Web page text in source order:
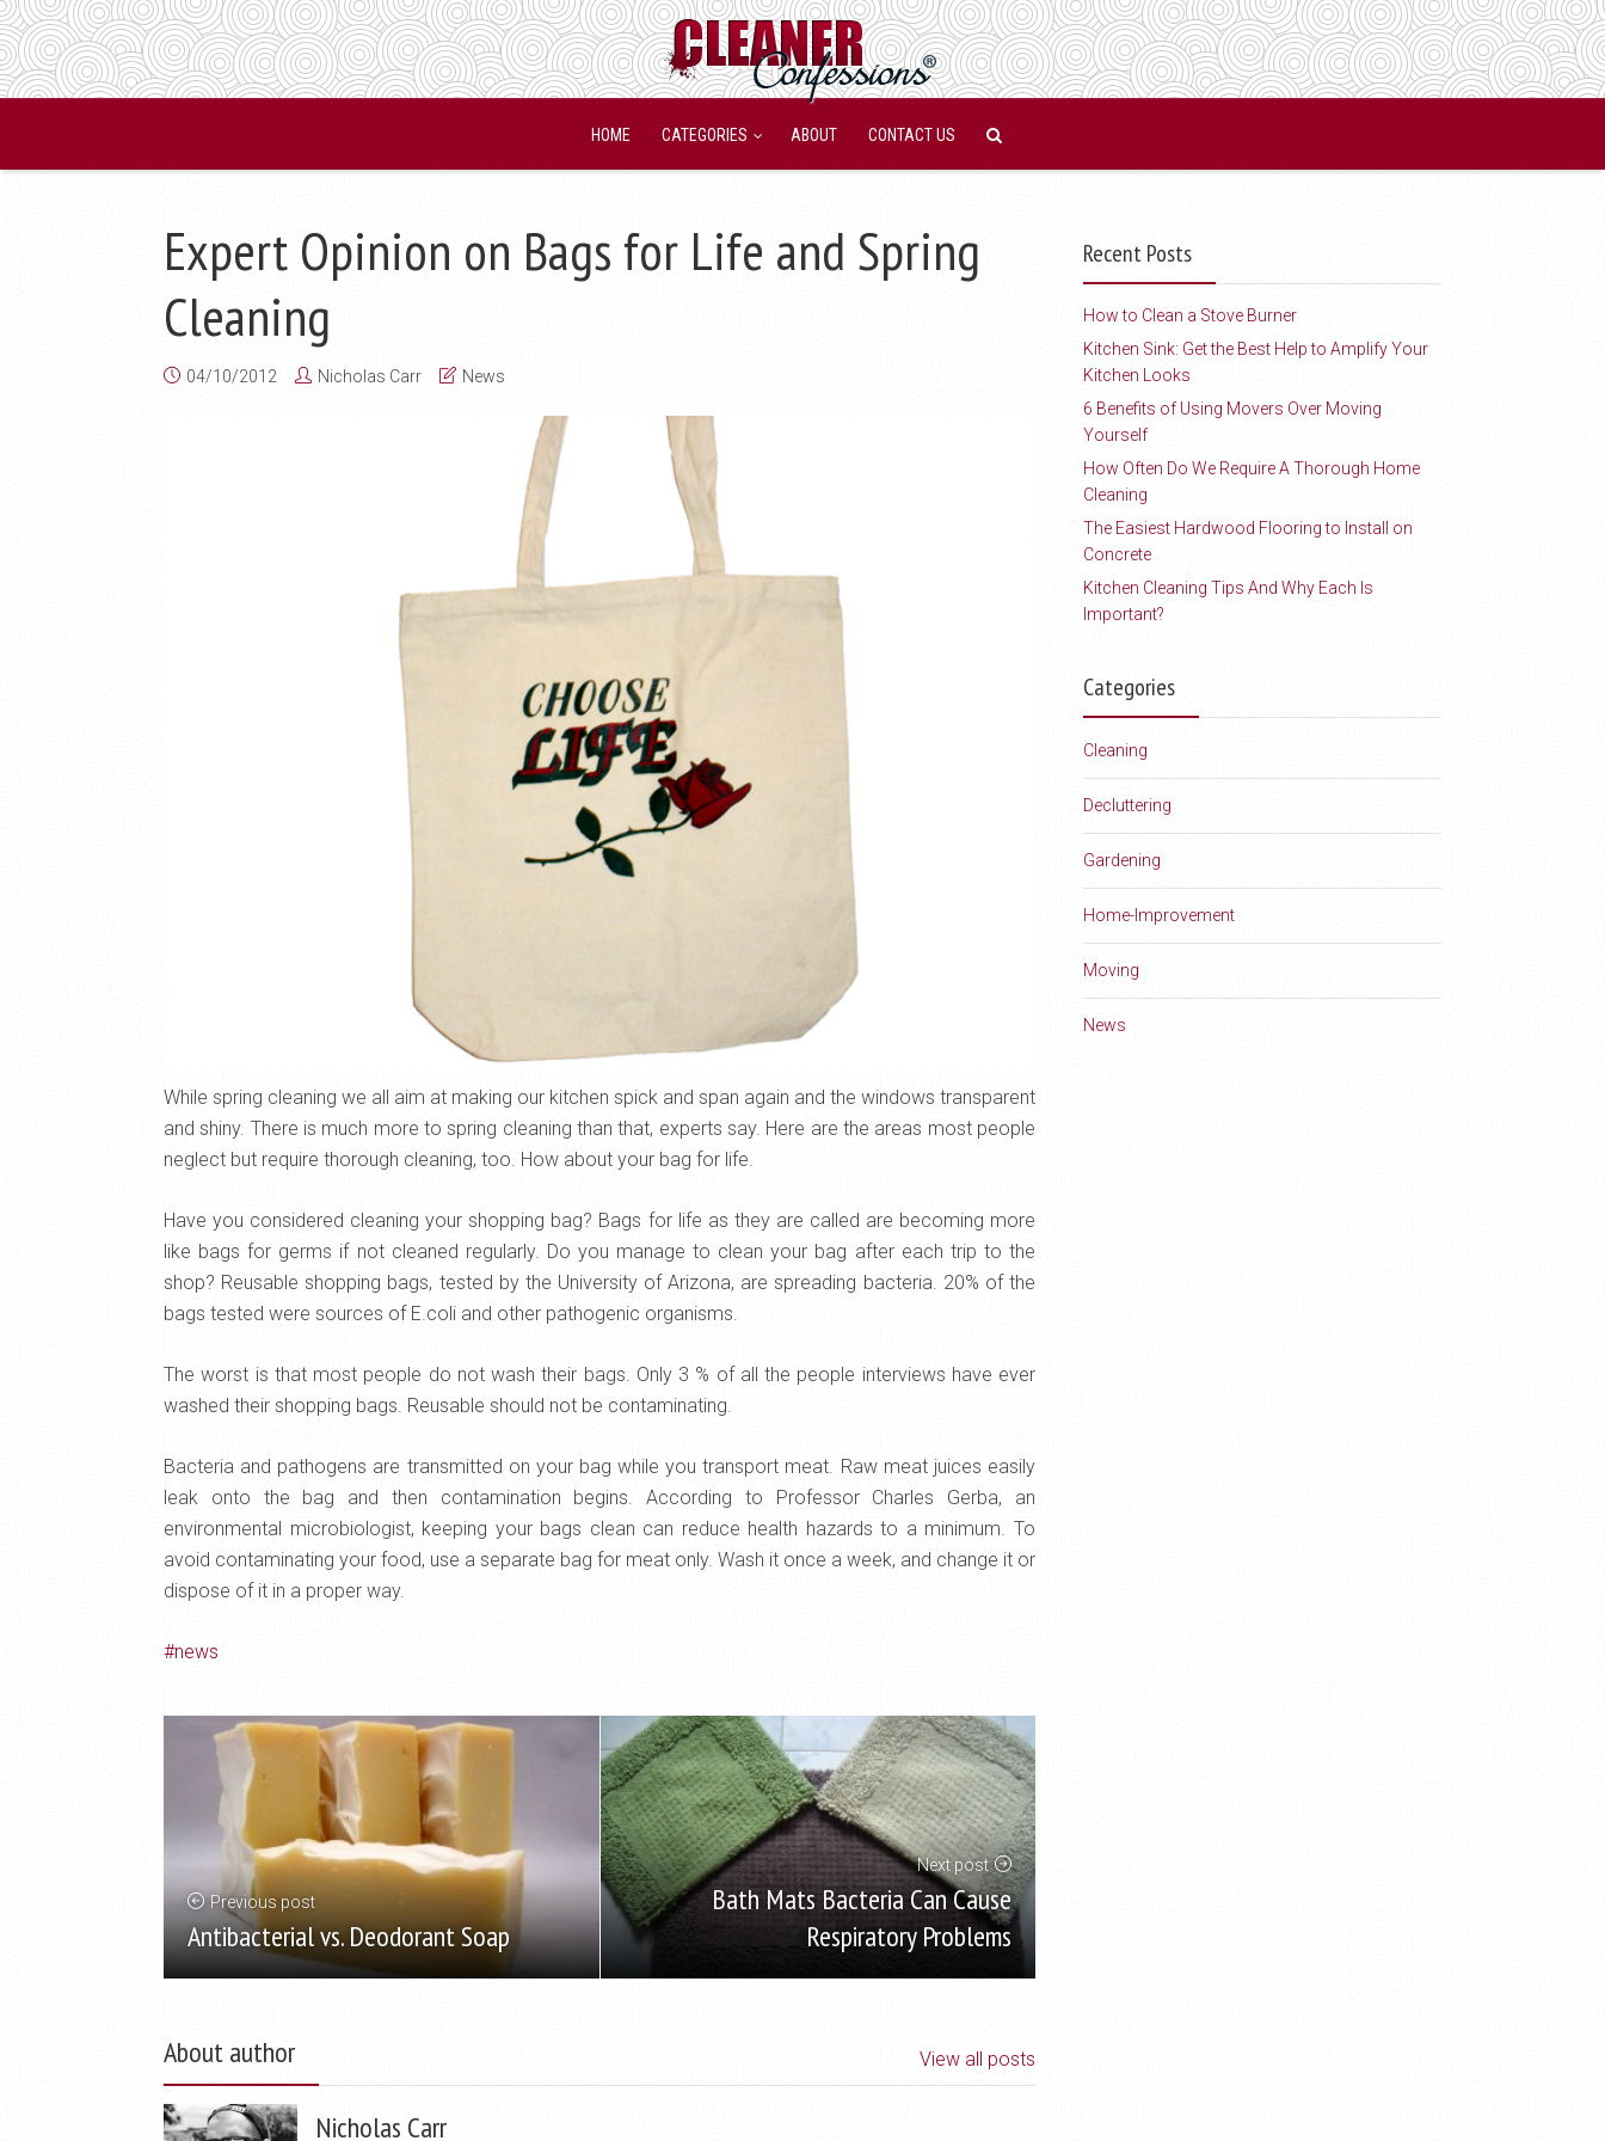
HOME CATEGORIES ABOUT CONTACT US
Expert Opinion on Bags for Life and Spring
Cleaning
04/10/2012 Nicholas Carr News
While spring cleaning we all aim at making our kitchen spick and span again and the windows transparent
and shiny. There is much more to spring cleaning than that, experts say. Here are the areas most people
neglect but require thorough cleaning, too. How about your bag for life.
Have you considered cleaning your shopping bag? Bags for life as they are called are becoming more
like bags for germs if not cleaned regularly. Do you manage to clean your bag after each trip to the
shop? Reusable shopping bags, tested by the University of Arizona, are spreading bacteria. 20% of the
bags tested were sources of E.coli and other pathogenic organisms.
The worst is that most people do not wash their bags. Only 3 % of all the people interviews have ever
washed their shopping bags. Reusable should not be contaminating.
Bacteria and pathogens are transmitted on your bag while you transport meat. Raw meat juices easily
leak onto the bag and then contamination begins. According to Professor Charles Gerba, an
environmental microbiologist, keeping your bags clean can reduce health hazards to a minimum. To
avoid contaminating your food, use a separate bag for meat only. Wash it once a week, and change it or
dispose of it in a proper way.
news
Previous post
Antibacterial vs. Deodorant Soap
Next post
Bath Mats Bacteria Can Cause
Respiratory Problems
About author View all posts
Nicholas Carr
Recent Posts
How to Clean a Stove Burner
Kitchen Sink: Get the Best Help to Amplify Your
Kitchen Looks
6 Benefits of Using Movers Over Moving
Yourself
How Often Do We Require A Thorough Home
Cleaning
The Easiest Hardwood Flooring to Install on
Concrete
Kitchen Cleaning Tips And Why Each Is
Important?
Categories
Cleaning
Decluttering
Gardening
Home-Improvement
Moving
News